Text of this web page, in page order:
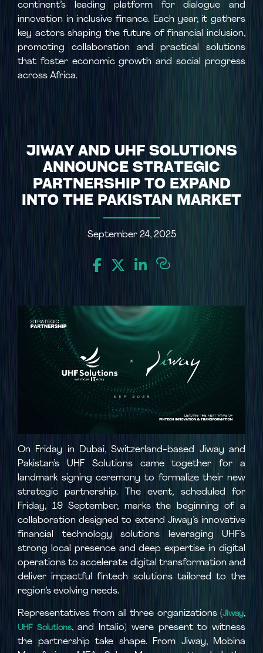
continent’s leading platform for dialogue and
innovation in inclusive finance. Each year, it gathers
key actors shaping the future of financial inclusion,
promoting collaboration and practical solutions
that foster economic growth and social progress
across Africa.
JIWAY AND UHF SOLUTIONS
ANNOUNCE STRATEGIC
PARTNERSHIP TO EXPAND
INTO THE PAKISTAN MARKET
September 24, 2025
On Friday in Dubai, Switzerland-based Jiway and
Pakistan’s UHF Solutions came together for a
landmark signing ceremony to formalize their new
strategic partnership. The event, scheduled for
Friday, 19 September, marks the beginning of a
collaboration designed to extend Jiway’s innovative
financial technology solutions leveraging UHF’s
strong local presence and deep expertise in digital
operations to accelerate digital transformation and
deliver impactful fintech solutions tailored to the
region’s evolving needs.
Representatives from all three organizations (Jiway,
UHF Solutions, and Intalio) were present to witness
the partnership take shape. From Jiway, Mobina